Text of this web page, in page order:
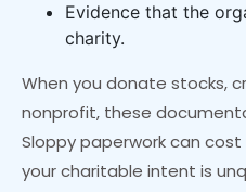
Evidence that the
charity.
When you donate stocks,
nonprofit, these
Sloppy paperwork can
your charitable intent is